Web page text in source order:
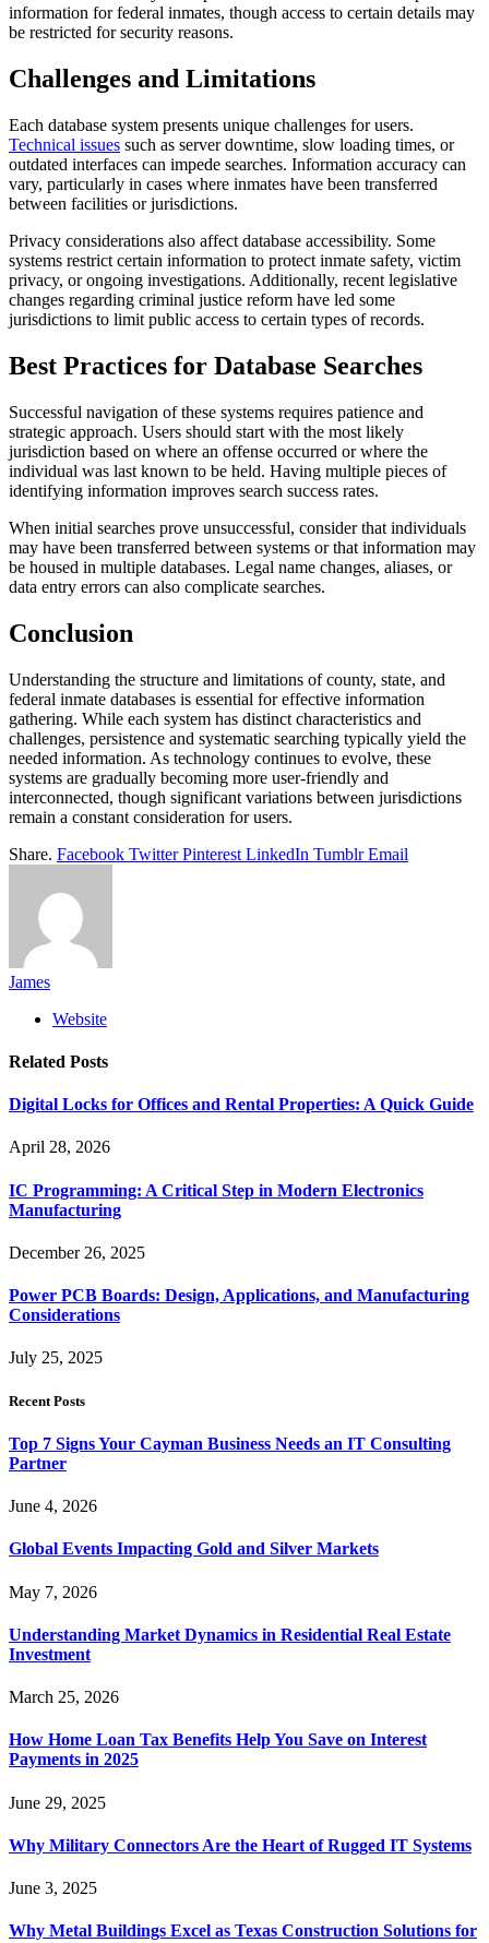
information for federal inmates, though access to certain details may
be restricted for security reasons.
Challenges and Limitations
Each database system presents unique challenges for users.
Technical issues such as server downtime, slow loading times, or
outdated interfaces can impede searches. Information accuracy can
vary, particularly in cases where inmates have been transferred
between facilities or jurisdictions.
Privacy considerations also affect database accessibility. Some
systems restrict certain information to protect inmate safety, victim
privacy, or ongoing investigations. Additionally, recent legislative
changes regarding criminal justice reform have led some
jurisdictions to limit public access to certain types of records.
Best Practices for Database Searches
Successful navigation of these systems requires patience and
strategic approach. Users should start with the most likely
jurisdiction based on where an offense occurred or where the
individual was last known to be held. Having multiple pieces of
identifying information improves search success rates.
When initial searches prove unsuccessful, consider that individuals
may have been transferred between systems or that information may
be housed in multiple databases. Legal name changes, aliases, or
data entry errors can also complicate searches.
Conclusion
Understanding the structure and limitations of county, state, and
federal inmate databases is essential for effective information
gathering. While each system has distinct characteristics and
challenges, persistence and systematic searching typically yield the
needed information. As technology continues to evolve, these
systems are gradually becoming more user-friendly and
interconnected, though significant variations between jurisdictions
remain a constant consideration for users.
Share. Facebook Twitter Pinterest LinkedIn Tumblr Email
James
Website
Related Posts
Digital Locks for Offices and Rental Properties: A Quick Guide
April 28, 2026
IC Programming: A Critical Step in Modern Electronics
Manufacturing
December 26, 2025
Power PCB Boards: Design, Applications, and Manufacturing
Considerations
July 25, 2025
Recent Posts
Top 7 Signs Your Cayman Business Needs an IT Consulting
Partner
June 4, 2026
Global Events Impacting Gold and Silver Markets
May 7, 2026
Understanding Market Dynamics in Residential Real Estate
Investment
March 25, 2026
How Home Loan Tax Benefits Help You Save on Interest
Payments in 2025
June 29, 2025
Why Military Connectors Are the Heart of Rugged IT Systems
June 3, 2025
Why Metal Buildings Excel as Texas Construction Solutions for